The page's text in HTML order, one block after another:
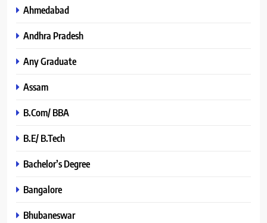
Ahmedabad
Andhra Pradesh
Any Graduate
Assam
B.Com/ BBA
B.E/ B.Tech
Bachelor’s Degree
Bangalore
Bhubaneswar